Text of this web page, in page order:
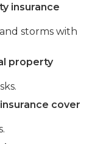
insurance
storms with
property
cover